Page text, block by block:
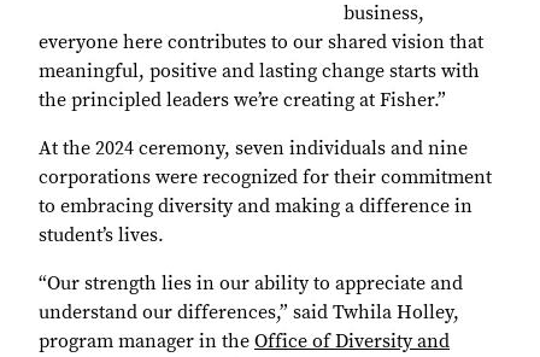
business,
everyone here contributes to our shared vision that
meaningful, positive and lasting change starts with
the principled leaders we’re creating at Fisher.”
At the 2024 ceremony, seven individuals and nine
corporations were recognized for their commitment
to embracing diversity and making a difference in
student’s lives.
“Our strength lies in our ability to appreciate and
understand our differences,” said Twhila Holley,
program manager in the Office of Diversity and